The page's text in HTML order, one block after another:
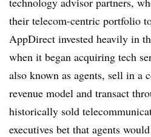
their telecom-centric portfolio
AppDirect invested heavily in
when it began acquiring tech
also known as agents, sell in a
revenue model and transact
historically sold
executives bet that agents